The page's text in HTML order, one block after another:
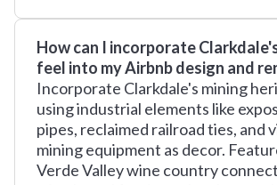
How can I incorporate
feel into my Airbnb design and
Incorporate Clarkdale's mining
using industrial elements like
pipes, reclaimed railroad ties, and
mining equipment as decor.
Verde Valley wine country